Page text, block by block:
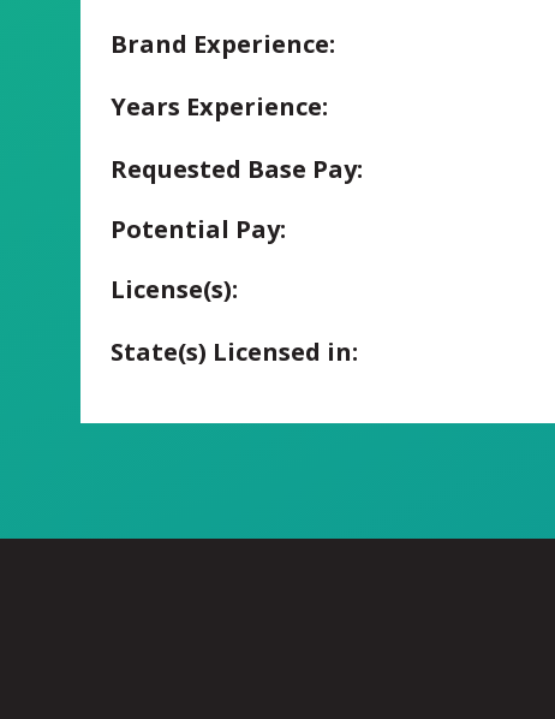
Brand Experience:
Years Experience:
Requested Base Pay:
Potential Pay:
License(s):
State(s) Licensed in: